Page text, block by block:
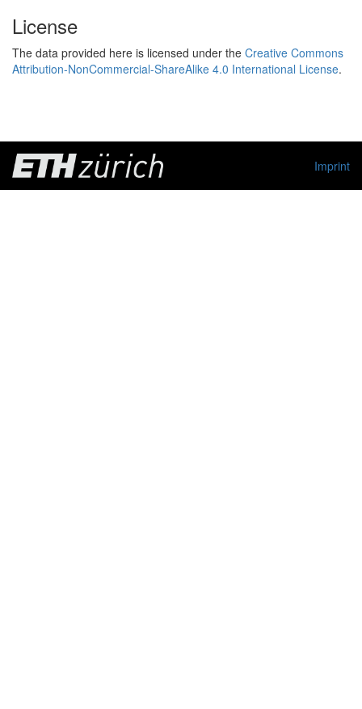
License
The data provided here is licensed under the Creative Commons
Attribution-NonCommercial-ShareAlike 4.0 International License.
Imprint